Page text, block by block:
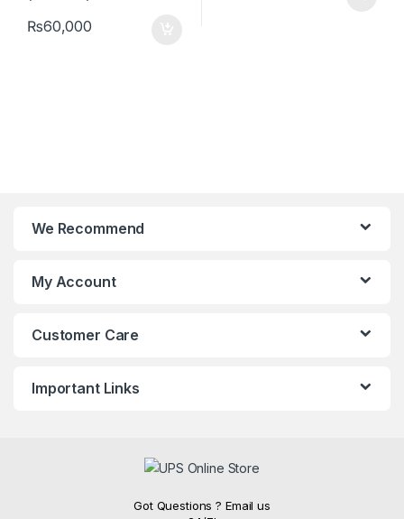
₨60,000
We Recommend
My Account
Customer Care
Important Links
Got Questions ? Email us